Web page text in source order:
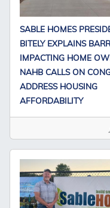
SABLE HOMES
BITELY EXPLAINS
IMPACTING HOME
NAHB CALLS ON
ADDRESS HOUSING
AFFORDABILITY